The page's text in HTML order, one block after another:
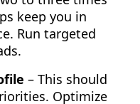
keep you in
Run targeted
– This should
Optimize